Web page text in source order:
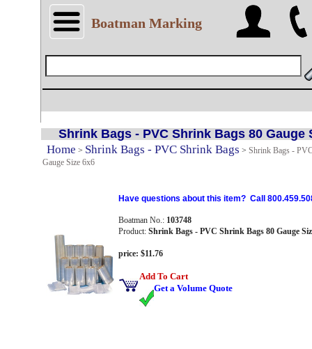
Boatman Marking
Shrink Bags - PVC Shrink Bags 80 Gauge
Home > Shrink Bags - PVC Shrink Bags > Shrink Bags -
Gauge Size 6x6
Have questions about this item? Call
Boatman No.: 103748
Product: Shrink Bags - PVC Shrink Bags 80 Gauge
price: $11.76
Add To Cart
Get a Volume Quote